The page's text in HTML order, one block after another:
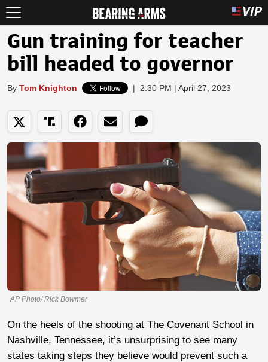
Gun training for teacher
bill headed to governor
By Tom Knighton | 2:30 PM | April 27, 2023
AP Photo/ Rick Bowmer
On the heels of the shooting at The Covenant School in
Nashville, Tennessee, it’s unsurprising to see many
states taking steps they believe would prevent such a